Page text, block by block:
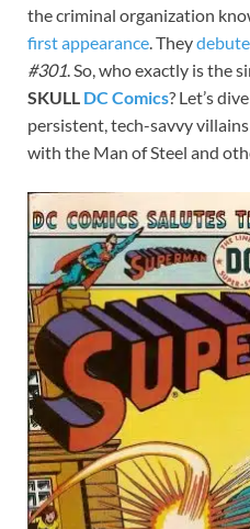
the criminal organization
firstappearance . They
#301 . So, who exactly is the
SKULL DC Comics? Let’s
persistent, tech-savvy
with the Man of Steel and